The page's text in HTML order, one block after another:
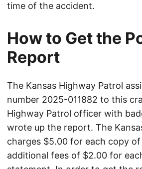
time of the accident.
How to Get the
Report
The Kansas Highway Patrol
number 2025-011882 to this
Highway Patrol officer with
wrote up the report. The
charges $5.00 for each copy
additional fees of $2.00 for